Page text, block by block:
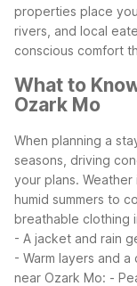
properties place
rivers, and local
conscious comfort
What to
Ozark Mo
When planning a
seasons, driving
your plans. Weather
humid summers to
breathable clothing
- A jacket and rain
- Warm layers and
near Ozark Mo: -